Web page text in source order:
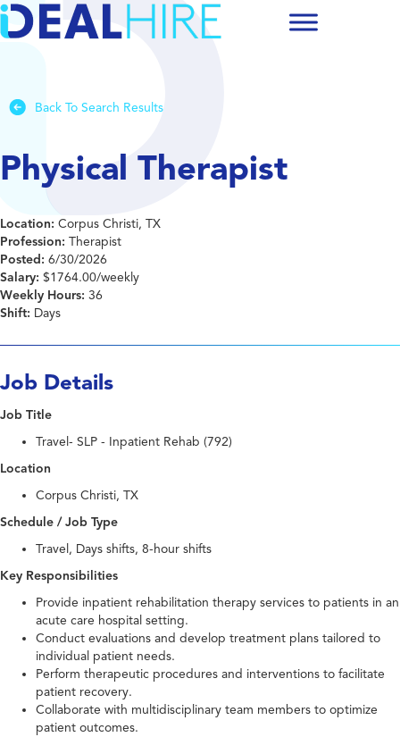
Back To Search Results
Physical Therapist
Location: Corpus Christi, TX
Profession: Therapist
Posted: 6/30/2026
Salary: $1764.00/weekly
Weekly Hours: 36
Shift: Days
Job Details
Job Title
Travel- SLP - Inpatient Rehab (792)
Location
Corpus Christi, TX
Schedule / Job Type
Travel, Days shifts, 8-hour shifts
Key Responsibilities
Provide inpatient rehabilitation therapy services to patients in an
acute care hospital setting.
Conduct evaluations and develop treatment plans tailored to
individual patient needs.
Perform therapeutic procedures and interventions to facilitate
patient recovery.
Collaborate with multidisciplinary team members to optimize
patient outcomes.